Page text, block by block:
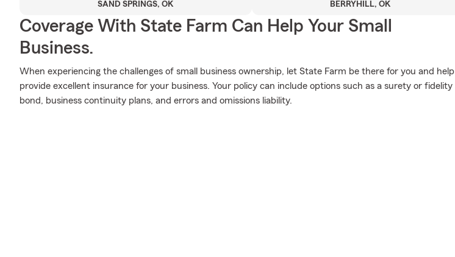
SAND SPRINGS, OK BERRYHILL, OK
Coverage With State Farm Can Help Your Small
Business.
When experiencing the challenges of small business ownership, let State Farm be there for you and help
provide excellent insurance for your business. Your policy can include options such as a surety or fidelity
bond, business continuity plans, and errors and omissions liability.